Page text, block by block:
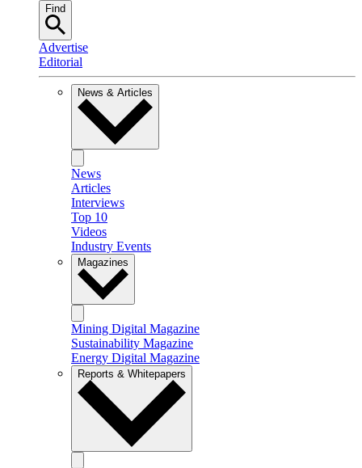
Find
Advertise
Editorial
News & Articles
News
Articles
Interviews
Top 10
Videos
Industry Events
Magazines
Mining Digital Magazine
Sustainability Magazine
Energy Digital Magazine
Reports & Whitepapers